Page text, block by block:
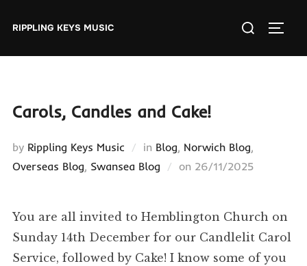
RIPPLING KEYS MUSIC
Search
Carols, Candles and Cake!
by Rippling Keys Music in Blog, Norwich Blog,
Overseas Blog, Swansea Blog on Posted
26/11/2025
You are all invited to Hemblington Church on
Sunday 14th December for our Candlelit Carol
Service, followed by Cake! I know some of you